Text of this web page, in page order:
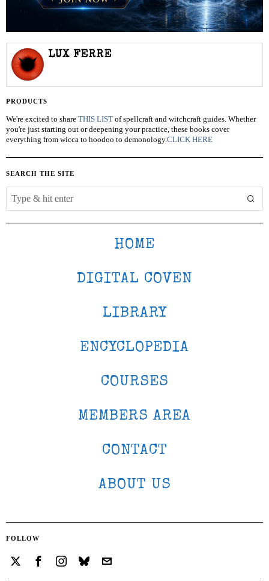
LUX FERRE
PRODUCTS
We're excited to share THIS LIST of spellcraft and witchcraft guides. Whether
you're just starting out or deepening your practice, these books cover
everything from wicca to hoodoo to demonology.CLICK HERE
SEARCH THE SITE
HOME
DIGITAL COVEN
LIBRARY
ENCYCLOPEDIA
COURSES
MEMBERS AREA
CONTACT
ABOUT US
FOLLOW